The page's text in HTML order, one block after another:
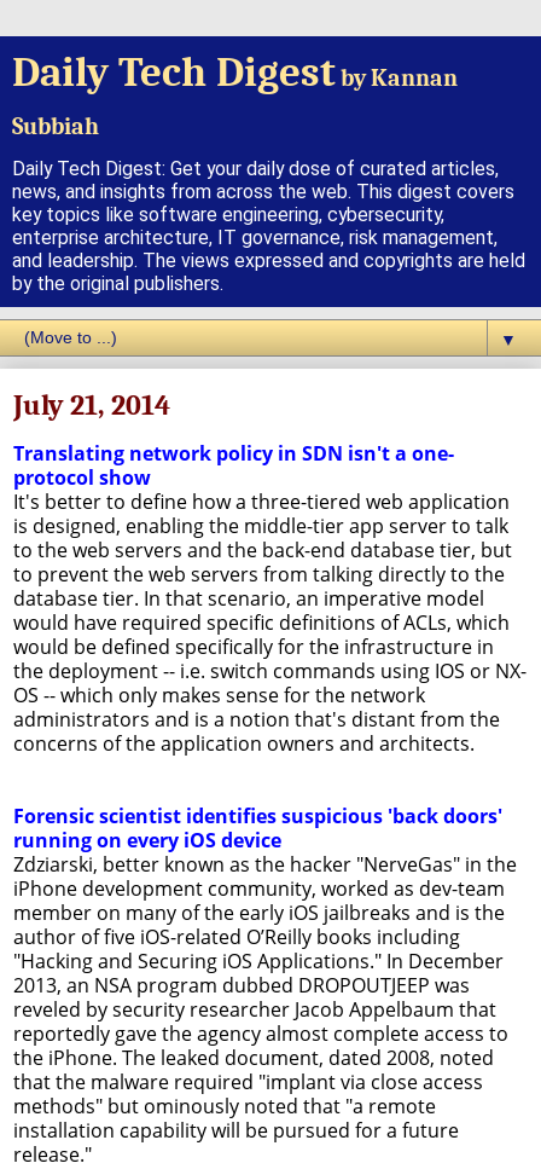
Daily Tech Digestby Kannan
Subbiah
Daily Tech Digest: Get your daily dose of curated articles,
news, and insights from across the web. This digest covers
key topics like software engineering, cybersecurity,
enterprise architecture, IT governance, risk management,
and leadership. The views expressed and copyrights are held
by the original publishers.
▼
July 21, 2014
Translating network policy in SDN isn't a one-
protocol show
It's better to define how a three-tiered web application
is designed, enabling the middle-tier app server to talk
to the web servers and the back-end database tier, but
to prevent the web servers from talking directly to the
database tier. In that scenario, an imperative model
would have required specific definitions of ACLs, which
would be defined specifically for the infrastructure in
the deployment -- i.e. switch commands using IOS or NX-
OS -- which only makes sense for the network
administrators and is a notion that's distant from the
concerns of the application owners and architects.
Forensic scientist identifies suspicious 'back doors'
running on every iOS device
Zdziarski, better known as the hacker "NerveGas" in the
iPhone development community, worked as dev-team
member on many of the early iOS jailbreaks and is the
author of five iOS-related O’Reilly books including
"Hacking and Securing iOS Applications." In December
2013, an NSA program dubbed DROPOUTJEEP was
reveled by security researcher Jacob Appelbaum that
reportedly gave the agency almost complete access to
the iPhone. The leaked document, dated 2008, noted
that the malware required "implant via close access
methods" but ominously noted that "a remote
installation capability will be pursued for a future
release."